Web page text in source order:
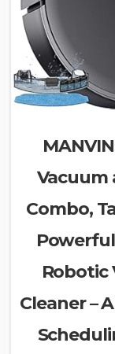
Vacuum
Combo,
Robotic
Cleaner –